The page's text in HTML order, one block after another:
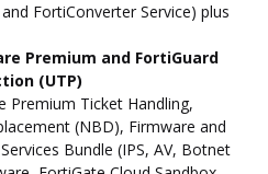
FortiConverter Service) plus
Premium and FortiGuard
(UTP)
Premium Ticket Handling,
(NBD), Firmware and
Bundle (IPS, AV, Botnet